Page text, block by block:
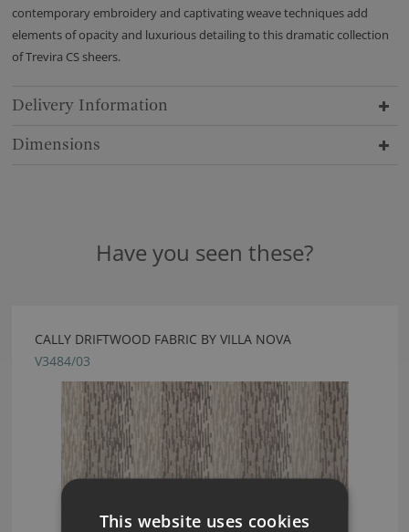
contemporary embroidery and captivating weave techniques add
elements of opacity and luxurious detailing to this dramatic collection
of Trevira CS sheers.
Delivery Information
Dimensions
Have you seen these?
CALLY DRIFTWOOD FABRIC BY VILLA NOVA
V3484/03
This website uses cookies